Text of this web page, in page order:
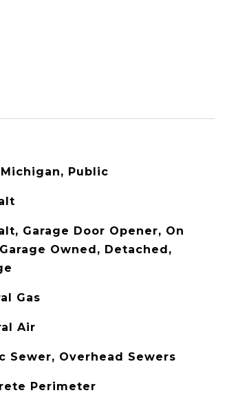
Public
Garage Door Opener, On
Owned, Detached,
Gas
Air
Sewer, Overhead Sewers
Perimeter